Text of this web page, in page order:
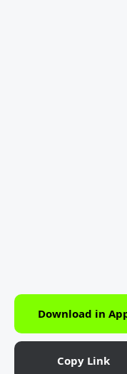
Download in
Copy Link